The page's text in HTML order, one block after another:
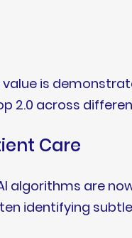
is
2.0 across
Care
algorithms are
identifying